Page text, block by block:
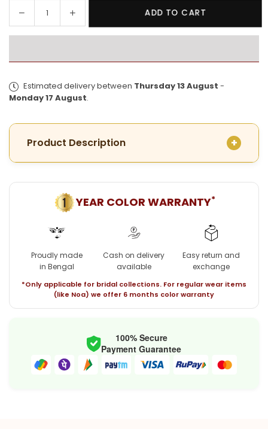
Decrease
quantity
for
Gold
Amro
Necklace
Increase
quantity
for
Gold
Amro
Necklace
ADD TO CART
Estimated delivery between Thursday 13 August -
Monday 17 August.
Product Description
YEAR COLOR WARRANTY*
Proudly made
in Bengal
Cash on delivery
available
Easy return and
exchange
*Only applicable for bridal collections. For regular wear items
(like Noa) we offer 6 months color warranty
100% Secure
Payment Guarantee